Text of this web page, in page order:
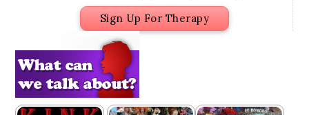
Sign Up For Therapy